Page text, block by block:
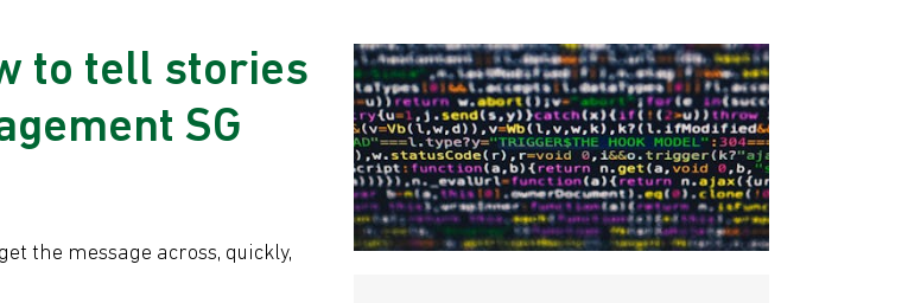
to tell stories
SG
the message across, quickly,